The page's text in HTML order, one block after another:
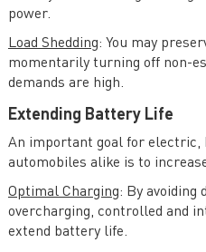
power.
Load Shedding: You may
momentarily turning off non-
demands are high.
Extending Battery Life
An important goal for electric,
automobiles alike is to
Optimal Charging: By avoiding
overcharging, controlled and
extend battery life.